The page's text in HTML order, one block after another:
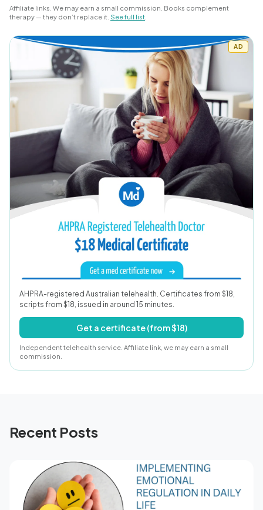
Affiliate links. We may earn a small commission. Books complement
therapy — they don’t replace it. See full list
AD
AHPRA-registered Australian telehealth. Certificates from $18,
scripts from $18, issued in around 15 minutes.
Get a certificate (from $18)
Independent telehealth service. Affiliate link, we may earn a small
commission.
Recent Posts